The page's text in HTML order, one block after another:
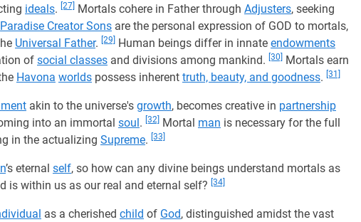
ideals. [27] Mortals cohere in Father through Adjusters, seeking
Paradise Creator Sons are the personal expression of GOD to mortals,
Universal Father. [29] Human beings differ in innate endowments
of social classes and divisions among mankind. [30]
Mortals earn
Havona worlds possess inherent truth, beauty, and goodness. [31]
akin to the universe's growth, becomes creative in partnership
into an immortal soul. [32] Mortal man is necessary for the full
in the actualizing Supreme. [33]
’s eternal self, so how can any divine beings understand mortals as
is within us as our real and eternal self? [34]
as a cherished child of God, distinguished amidst the vast